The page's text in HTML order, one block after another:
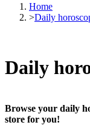
Home
>Daily
Daily
Browse your daily
store for you!